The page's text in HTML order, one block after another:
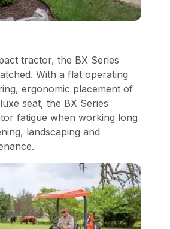
tractor, the BX Series
With a flat operating
ergonomic placement of
seat, the BX Series
fatigue when working long
landscaping and